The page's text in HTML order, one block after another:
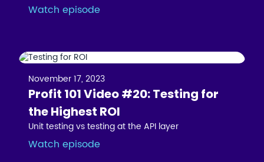
Watch episode
November 17, 2023
Profit 101 Video #20: Testing for
the Highest ROI
Unit testing vs testing at the API layer
Watch episode